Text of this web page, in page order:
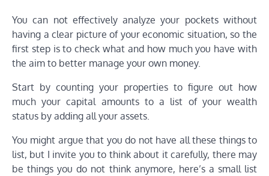
You can not effectively analyze your pockets without
having a clear picture of your economic situation, so the
first step is to check what and how much you have with
the aim to better manage your own money.
Start by counting your properties to figure out how
much your capital amounts to a list of your wealth
status by adding all your assets.
You might argue that you do not have all these things to
list, but I invite you to think about it carefully, there may
be things you do not think anymore, here’s a small list